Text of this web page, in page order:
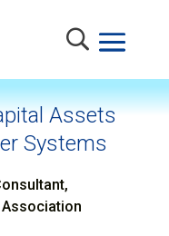
Assets
Systems